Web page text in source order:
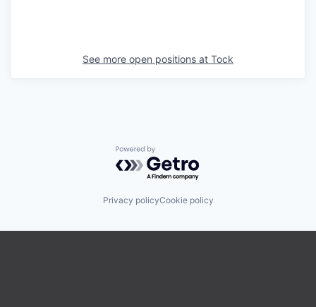
See more open positions at Tock
Powered by Getro.com
Privacy policyCookie policy